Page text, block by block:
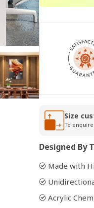
Open
media
2
in
modal
Size
To
Designed By
Made with
Acrylic